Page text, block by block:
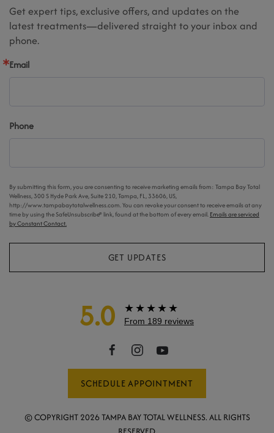
Get expert tips, exclusive offers, and updates on the
latest treatments—delivered straight to your inbox and
phone.
Email
Phone
By submitting this form, you are consenting to receive marketing emails from: Tampa Bay Total
Wellness, 300 S Hyde Park Ave, Suite 210, Tampa, FL, 33606, US,
http://www.tampabaytotalwellness.com. You can revoke your consent to receive emails at any
time by using the SafeUnsubscribe® link, found at the bottom of every email. Emails are serviced
by Constant Contact.
GET UPDATES
5.0 ★★★★★
From 189 reviews
SCHEDULE APPOINTMENT
© COPYRIGHT 2026TAMPA BAY TOTAL WELLNESS. ALL RIGHTS